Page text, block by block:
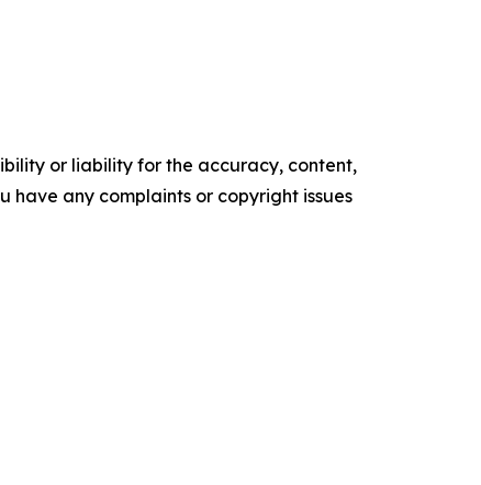
or liability for the accuracy, content,
have any complaints or copyright issues